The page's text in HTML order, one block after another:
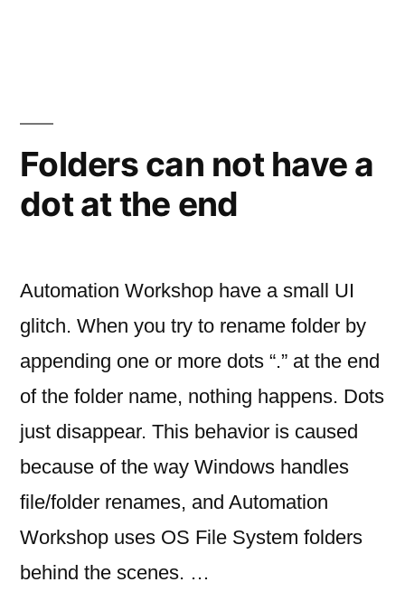
Folders can not have a
dot at the end
Automation Workshop have a small UI
glitch. When you try to rename folder by
appending one or more dots “.” at the end
of the folder name, nothing happens. Dots
just disappear. This behavior is caused
because of the way Windows handles
file/folder renames, and Automation
Workshop uses OS File System folders
behind the scenes. …